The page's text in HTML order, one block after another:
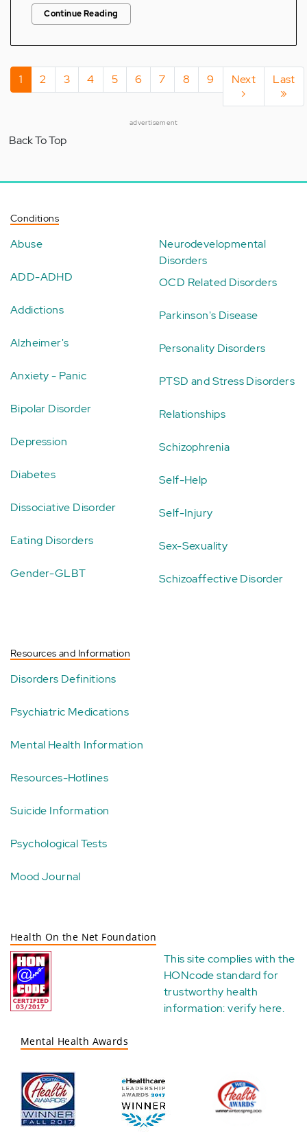
Continue Reading
Pagination
Current
page
1 Page
2 Page
3 Page
4 Page
5 Page
6 Page
7 Page
8 Page
9
Next
page
Next
›
Last
page
Last
»
advertisement
Back To Top
Conditions
Abuse
ADD-ADHD
Addictions
Alzheimer's
Anxiety - Panic
Bipolar Disorder
Depression
Diabetes
Dissociative Disorder
Eating Disorders
Gender-GLBT
Neurodevelopmental
Disorders
OCD Related Disorders
Parkinson's Disease
Personality Disorders
PTSD and Stress Disorders
Relationships
Schizophrenia
Self-Help
Self-Injury
Sex-Sexuality
Schizoaffective Disorder
Resources and Information
Disorders Definitions
Psychiatric Medications
Mental Health Information
Resources-Hotlines
Suicide Information
Psychological Tests
Mood Journal
Health On the Net Foundation
This site complies with the
HONcode standard for
trustworthy health
information:verify here.
Mental Health Awards